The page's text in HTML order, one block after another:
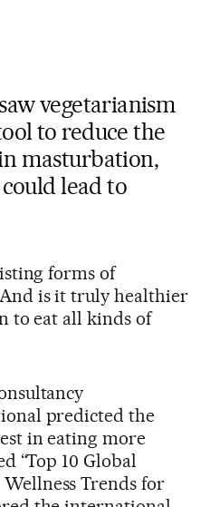
vegetarianism
to reduce the
masturbation,
lead to
forms of
is it truly healthier
to eat all kinds of
predicted the
in eating more
“Top 10 Global
Trends for